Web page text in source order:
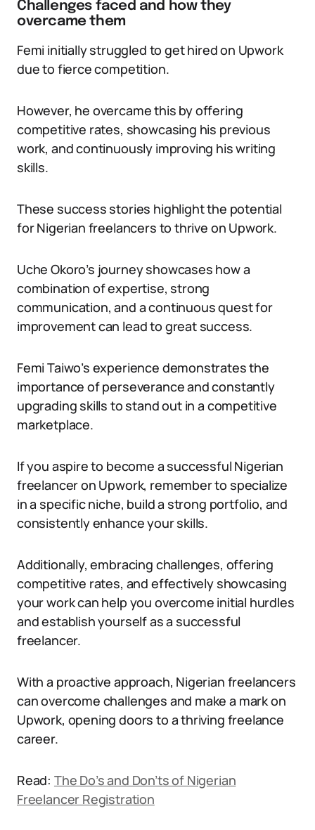
Challenges faced and how they
overcame them
Femi initially struggled to get hired on Upwork
due to fierce competition.
However, he overcame this by offering
competitive rates, showcasing his previous
work, and continuously improving his writing
skills.
These success stories highlight the potential
for Nigerian freelancers to thrive on Upwork.
Uche Okoro’s journey showcases how a
combination of expertise, strong
communication, and a continuous quest for
improvement can lead to great success.
Femi Taiwo’s experience demonstrates the
importance of perseverance and constantly
upgrading skills to stand out in a competitive
marketplace.
If you aspire to become a successful Nigerian
freelancer on Upwork, remember to specialize
in a specific niche, build a strong portfolio, and
consistently enhance your skills.
Additionally, embracing challenges, offering
competitive rates, and effectively showcasing
your work can help you overcome initial hurdles
and establish yourself as a successful
freelancer.
With a proactive approach, Nigerian freelancers
can overcome challenges and make a mark on
Upwork, opening doors to a thriving freelance
career.
Read: The Do’s and Don’ts of Nigerian
Freelancer Registration